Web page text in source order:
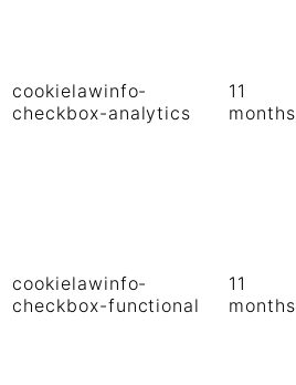
cookielawinfo-
checkbox-analytics
11
months
cookielawinfo-
checkbox-functional
11
months